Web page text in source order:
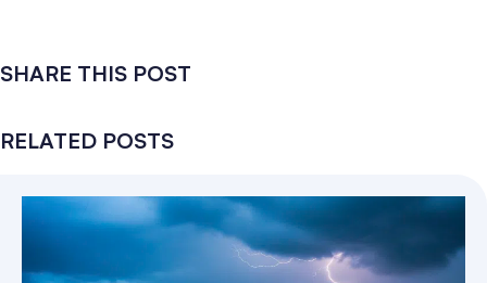
SHARE THIS POST
RELATED POSTS